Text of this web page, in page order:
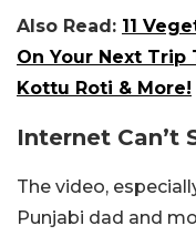
Also Read: 11
On Your Next Trip
Kottu Roti & More!
Internet Can’t
The video,
Punjabi dad and